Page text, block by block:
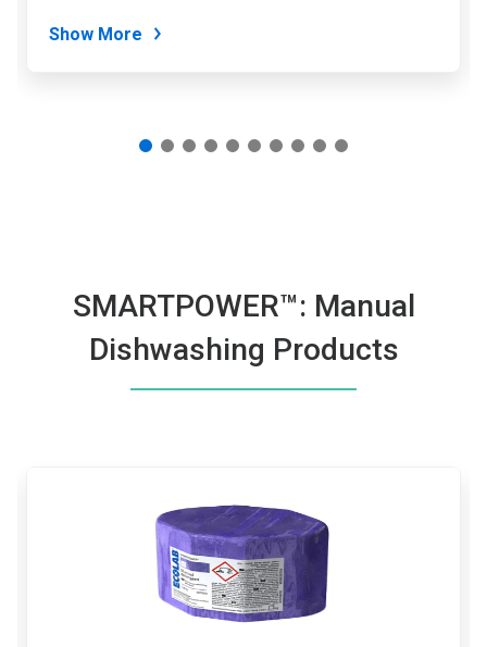
Show More
SMARTPOWER™: Manual
Dishwashing Products